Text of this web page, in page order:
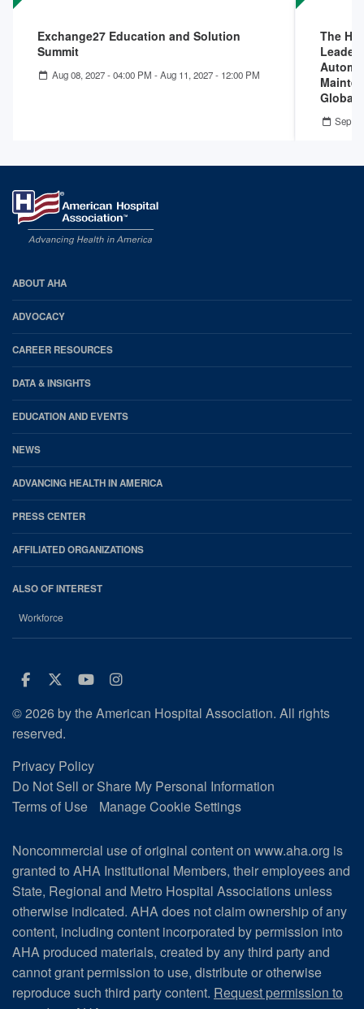
Exchange27 Education and Solution
Summit
Aug 08, 2027 - 04:00 PM -Aug 11, 2027 - 12:00 PM
The
Global
Sep
AHA
Footer
ABOUT AHA
ADVOCACY
CAREER RESOURCES
DATA & INSIGHTS
EDUCATION AND EVENTS
NEWS
ADVANCING HEALTH IN AMERICA
PRESS CENTER
AFFILIATED ORGANIZATIONS
ALSO OF INTEREST
Workforce
Facebook
Twitter
Youtube
Instagram
© 2026 by the American Hospital Association. All rights
reserved.
Privacy Policy
Do Not Sell or Share My Personal Information
Terms of Use
Manage Cookie Settings
Noncommercial use of original content on www.aha.org is
granted to AHA Institutional Members, their employees and
State, Regional and Metro Hospital Associations unless
otherwise indicated. AHA does not claim ownership of any
content, including content incorporated by permission into
AHA produced materials, created by any third party and
cannot grant permission to use, distribute or otherwise
reproduce such third party content. Request permission to